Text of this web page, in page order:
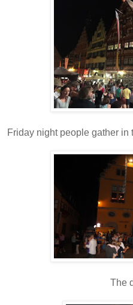
Friday night people gather in
The